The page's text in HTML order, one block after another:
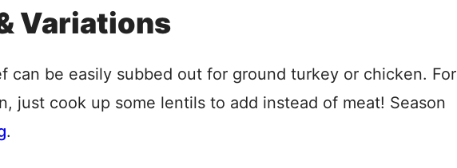
Variations
can be easily subbed out for ground turkey or chicken. For
just cook up some lentils to add instead of meat! Season
.